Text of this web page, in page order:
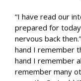
“I have read our
prepared for
nervous back
hand I remember
hand I remember
remember many